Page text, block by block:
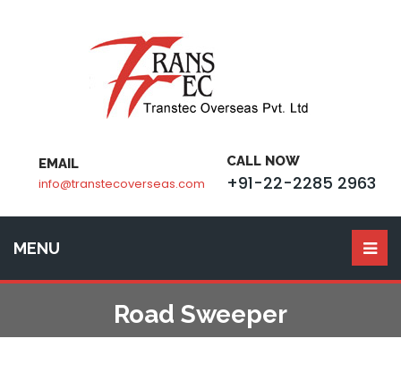
EMAIL
info@transtecoverseas.com
CALL NOW
+91-22-2285 2963
MENU
Road Sweeper